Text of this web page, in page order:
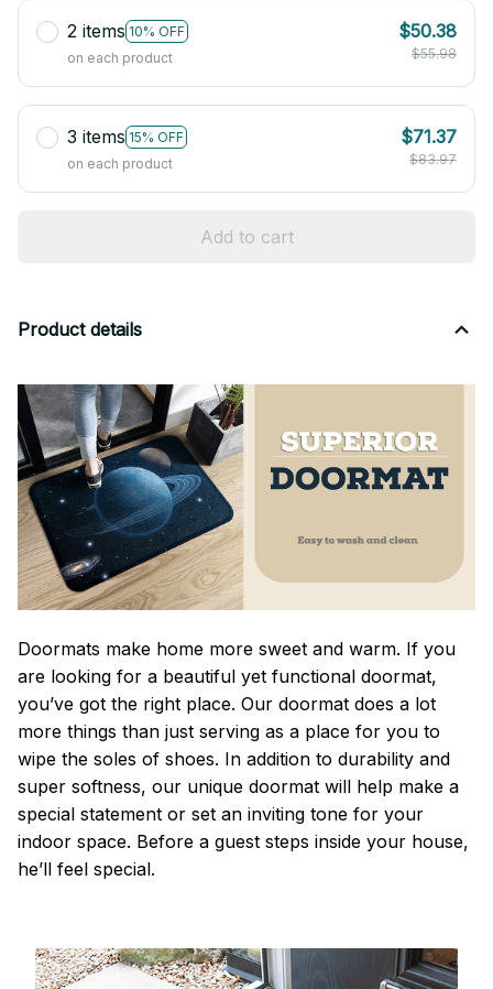
2 items 10% OFF
on each product
$50.38
$55.98
3 items 15% OFF
on each product
$71.37
$83.97
Add to cart
Product details
Doormats make home more sweet and warm. If you
are looking for a beautiful yet functional doormat,
you’ve got the right place. Our doormat does a lot
more things than just serving as a place for you to
wipe the soles of shoes. In addition to durability and
super softness, our unique doormat will help make a
special statement or set an inviting tone for your
indoor space. Before a guest steps inside your house,
he’ll feel special.